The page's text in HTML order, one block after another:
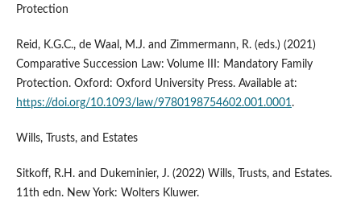
Protection
Reid, K.G.C., de Waal, M.J. and Zimmermann, R. (eds.) (2021)
Comparative Succession Law: Volume III: Mandatory Family
Protection. Oxford: Oxford University Press. Available at:
https://doi.org/10.1093/law/9780198754602.001.0001.
Wills, Trusts, and Estates
Sitkoff, R.H. and Dukeminier, J. (2022) Wills, Trusts, and Estates.
11th edn. New York: Wolters Kluwer.